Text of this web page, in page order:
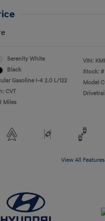
Serenity White
Black
Gasoline I-4 2.0 L/122
CVT
Miles
VIN:
Stock: #
Model
View All Features